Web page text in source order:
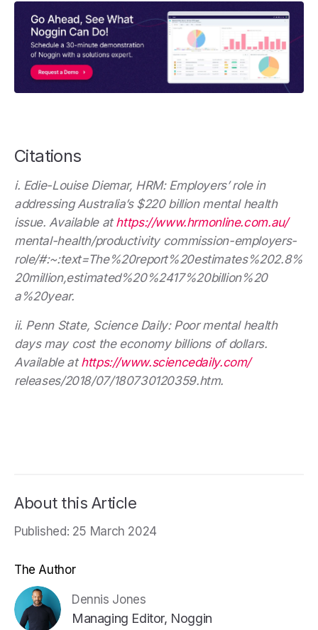
Citations
i. Edie-Louise Diemar, HRM: Employers’ role in
addressing Australia’s $220 billion mental health
issue. Available at https://www.hrmonline.com.au/
mental-health/productivity commission-employers-
role/#:~:text=The%20report%20estimates%202.8%
20million,estimated%20%2417%20billion%20
a%20year.
ii. Penn State, Science Daily: Poor mental health
days may cost the economy billions of dollars.
Available at https://www.sciencedaily.com/
releases/2018/07/180730120359.htm.
About this Article
Published: 25 March 2024
The Author
Dennis Jones
Managing Editor, Noggin